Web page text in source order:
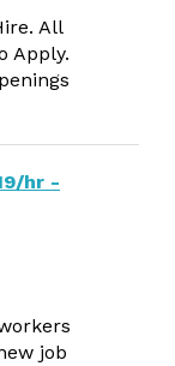
All
Apply.
hr -
job